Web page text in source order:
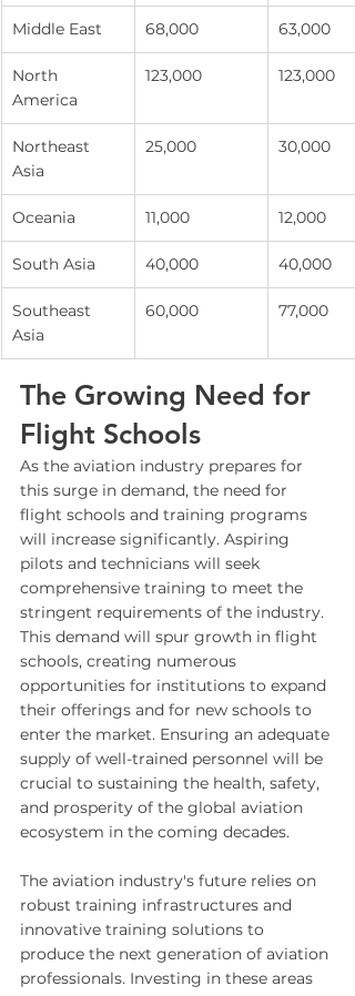
Middle East 68,000 63,000
North
America
123,000 123,000
Northeast
Asia
25,000 30,000
Oceania 11,000 12,000
South Asia 40,000 40,000
Southeast
Asia
60,000 77,000
The Growing Need for
Flight Schools
As the aviation industry prepares for
this surge in demand, the need for
flight schools and training programs
will increase significantly. Aspiring
pilots and technicians will seek
comprehensive training to meet the
stringent requirements of the industry.
This demand will spur growth in flight
schools, creating numerous
opportunities for institutions to expand
their offerings and for new schools to
enter the market. Ensuring an adequate
supply of well-trained personnel will be
crucial to sustaining the health, safety,
and prosperity of the global aviation
ecosystem in the coming decades.
The aviation industry's future relies on
robust training infrastructures and
innovative training solutions to
produce the next generation of aviation
professionals. Investing in these areas